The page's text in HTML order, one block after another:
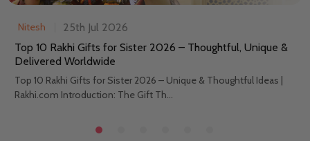
Nitesh
25th Jul 2026
Top 10 Rakhi Gifts for Sister 2026 – Thoughtful, Unique &
Delivered Worldwide
Top 10 Rakhi Gifts for Sister 2026 – Unique & Thoughtful Ideas |
Rakhi.com Introduction: The Gift Th...